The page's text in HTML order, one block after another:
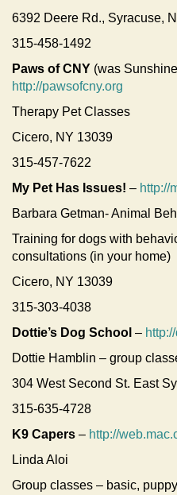
6392 Deere Rd., Syracuse,
315-458-1492
Paws of CNY (was
http://pawsofcny.org
Therapy Pet Classes
Cicero, NY 13039
315-457-7622
My Pet Has Issues! – http://
Barbara Getman- Animal
Training for dogs with
consultations (in your home)
Cicero, NY 13039
315-303-4038
Dottie’s Dog School –
Dottie Hamblin – group
304 West Second St. East
315-635-4728
K9 Capers – http://
Linda Aloi
Group classes – basic,